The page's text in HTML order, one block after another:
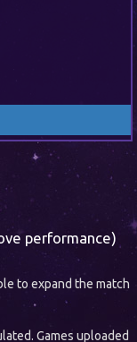
performance)
to expand the match
Games uploaded